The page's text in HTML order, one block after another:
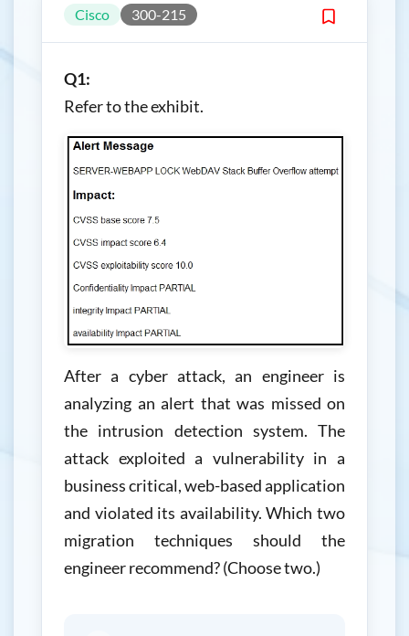
Cisco 300-215
Q1:
Refer to the exhibit.
After a cyber attack, an engineer is
analyzing an alert that was missed on
the intrusion detection system. The
attack exploited a vulnerability in a
business critical, web-based application
and violated its availability. Which two
migration techniques should the
engineer recommend? (Choose two.)